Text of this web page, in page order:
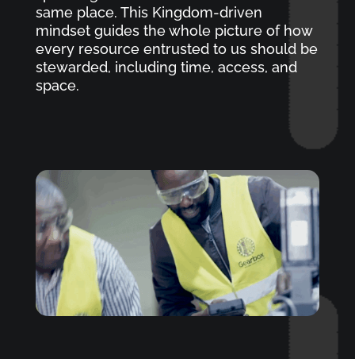
same place. This Kingdom-driven
mindset guides the whole picture of how
every resource entrusted to us should be
stewarded, including time, access, and
space.